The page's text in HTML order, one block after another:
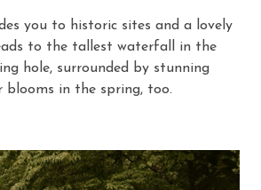
you to historic sites and a lovely
to the tallest waterfall in the
hole, surrounded by stunning
blooms in the spring, too.